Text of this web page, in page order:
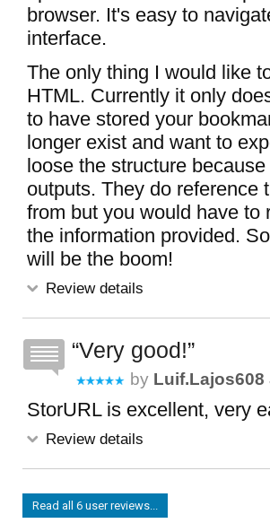
browser. It's easy to
interface.
The only thing I would like
HTML. Currently it only
to have stored your
longer exist and want to
loose the structure
outputs. They do reference
from but you would have to
the information provided.
will be the boom!
Review details
Very good!
by Luif.lajos608
StorURL is excellent, very
Review details
Read all 6 user reviews...